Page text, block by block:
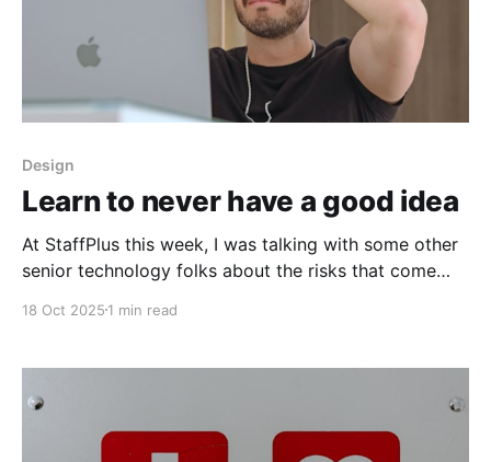
Design
Learn to never have a good idea
At StaffPlus this week, I was talking with some other
senior technology folks about the risks that come
loud, people will think it's an actual plan") and the
18 Oct 2025 1 min read